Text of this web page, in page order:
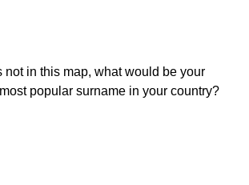
not in this map, what would be your
popular surname in your country?